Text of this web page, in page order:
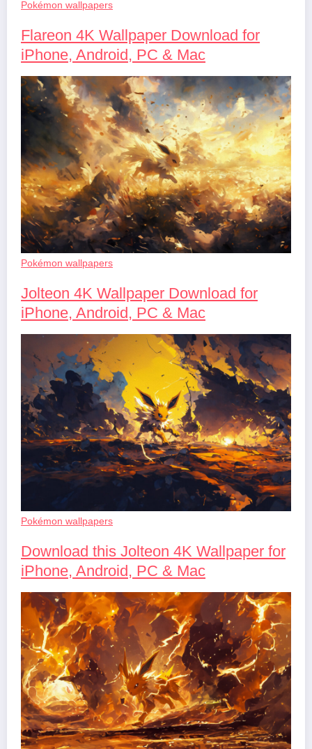
Pokémon wallpapers
Flareon 4K Wallpaper Download for
iPhone, Android, PC & Mac
Pokémon wallpapers
Jolteon 4K Wallpaper Download for
iPhone, Android, PC & Mac
Pokémon wallpapers
Download this Jolteon 4K Wallpaper for
iPhone, Android, PC & Mac